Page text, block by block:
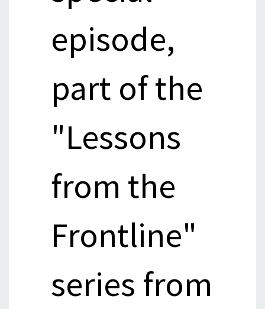
episode,
part of the
"Lessons
from the
Frontline"
series from